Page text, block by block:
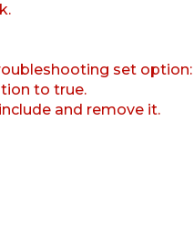
set option:
to true.
and remove it.